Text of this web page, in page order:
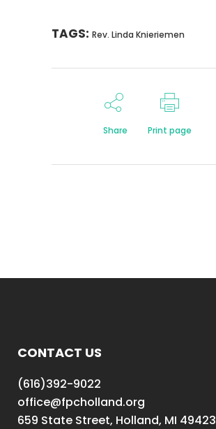
TAGS: Rev. Linda Knieriemen
Share Print page
CONTACT US
(616)392-9022
office@fpcholland.org
659 State Street, Holland, MI 49423